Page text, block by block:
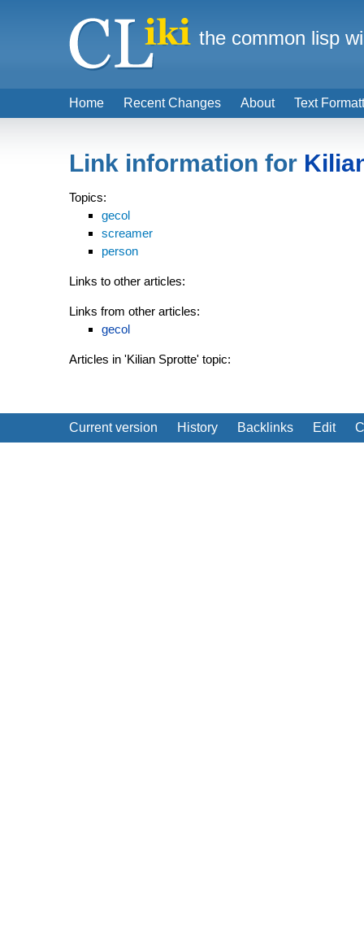
Link information for
Topics:
gecol
screamer
person
Links to other articles:
Links from other articles:
gecol
Articles in 'Kilian Sprotte' topic:
Current version History Backlinks Edit
Home Recent Changes About Text
the common lisp